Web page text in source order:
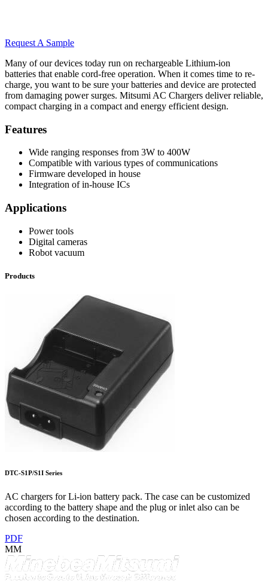
Request A Sample
Many of our devices today run on rechargeable Lithium-ion
batteries that enable cord-free operation. When it comes time to re-
charge, you want to be sure your batteries and device are protected
from damaging power surges. Mitsumi AC Chargers deliver reliable,
compact charging in a compact and energy efficient design.
Features
Wide ranging responses from 3W to 400W
Compatible with various types of communications
Firmware developed in house
Integration of in-house ICs
Applications
Power tools
Digital cameras
Robot vacuum
Products
DTC-S1P/S1I Series
AC chargers for Li-ion battery pack. The case can be customized
according to the battery shape and the plug or inlet also can be
chosen according to the destination.
PDF
MM